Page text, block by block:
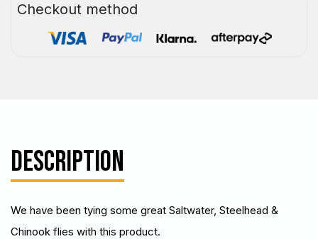
Checkout method
DESCRIPTION
We have been tying some great Saltwater, Steelhead &
Chinook flies with this product.